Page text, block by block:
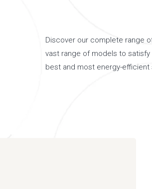
Discover our complete range
vast range of models to
best and most energy-